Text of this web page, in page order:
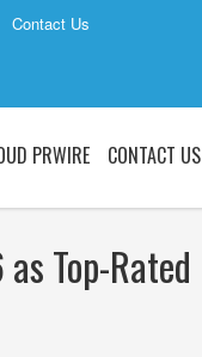
Contact Us
PRWIRE CONTACT US
Top-Rated